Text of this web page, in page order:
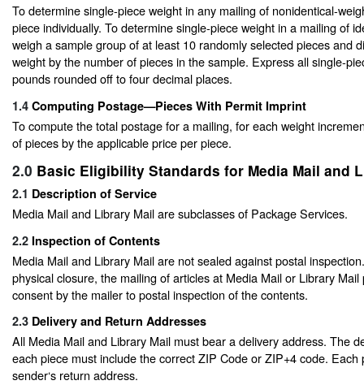
To determine single-piece weight in any mailing of nonidentical-
piece individually. To determine single-piece weight in a mailing of
weigh a sample group of at least 10 randomly selected pieces and
weight by the number of pieces in the sample. Express all single-
pounds rounded off to four decimal places.
1.4 Computing Postage—Pieces With Permit Imprint
To compute the total postage for a mailing, for each weight
of pieces by the applicable price per piece.
2.0 Basic Eligibility Standards for Media Mail and
2.1 Description of Service
Media Mail and Library Mail are subclasses of Package Services.
2.2 Inspection of Contents
Media Mail and Library Mail are not sealed against postal
physical closure, the mailing of articles at Media Mail or Library Mail
consent by the mailer to postal inspection of the contents.
2.3 Delivery and Return Addresses
All Media Mail and Library Mail must bear a delivery address. The
each piece must include the correct ZIP Code or ZIP+4 code. Each
sender‘s return address.